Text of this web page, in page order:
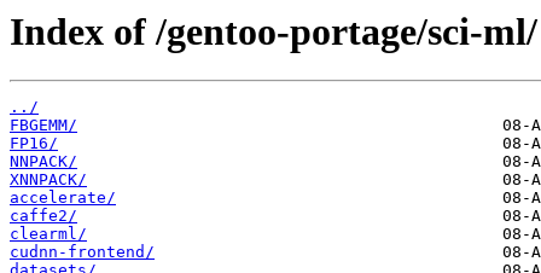
Index of /gentoo-portage/sci-ml/
../
FBGEMM/
FP16/
NNPACK/
XNNPACK/
accelerate/
caffe2/
clearml/
cudnn-frontend/